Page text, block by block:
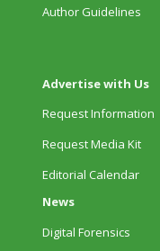
Author Guidelines
Advertise with Us
Request Information
Request Media Kit
Editorial Calendar
News
Digital Forensics